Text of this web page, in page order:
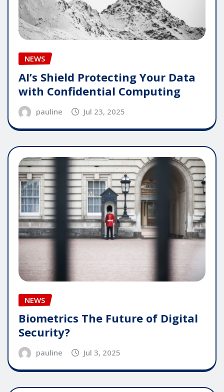
NEWS
AI’s Shield Protecting Your Data
with Confidential Computing
pauline Jul 23, 2025
NEWS
Biometrics The Future of Digital
Security?
pauline Jul 3, 2025